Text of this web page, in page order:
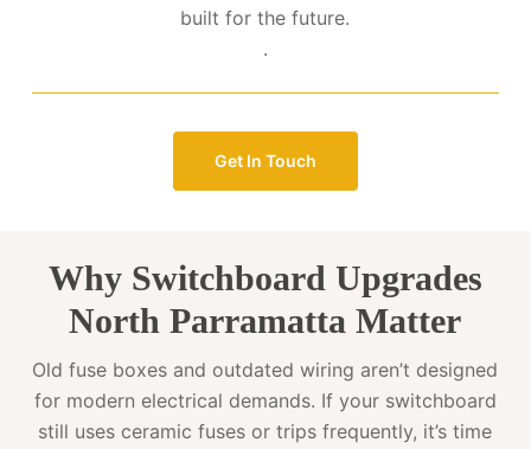
built for the future.
.
Get In Touch
Why Switchboard Upgrades
North Parramatta Matter
Old fuse boxes and outdated wiring aren’t designed
for modern electrical demands. If your switchboard
still uses ceramic fuses or trips frequently, it’s time